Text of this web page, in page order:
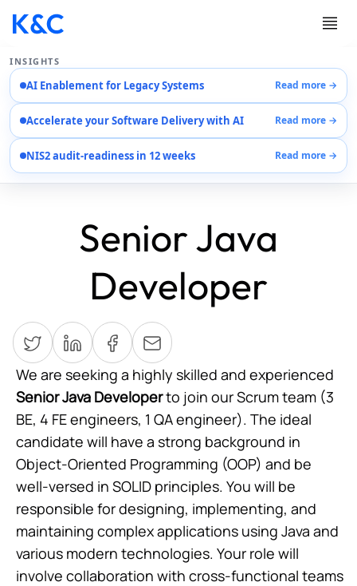
INSIGHTS
AI Enablement for Legacy Systems Read more →
Accelerate your Software Delivery with AI Read more →
NIS2 audit-readiness in 12 weeks Read more →
Services
Case Studies
Careers
About Us
Contact Us
Senior Java
Developer
We are seeking a highly skilled and experienced
Senior Java Developerto join our Scrum team (3
BE, 4 FE engineers, 1 QA engineer). The ideal
candidate will have a strong background in
Object-Oriented Programming (OOP) and be
well-versed in SOLID principles. You will be
responsible for designing, implementing, and
maintaining complex applications using Java and
various modern technologies. Your role will
involve collaboration with cross-functional teams